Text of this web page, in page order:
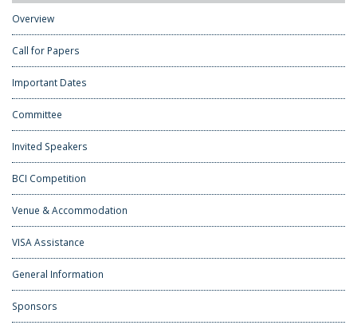
Overview
Call for Papers
Important Dates
Committee
Invited Speakers
BCI Competition
Venue & Accommodation
VISA Assistance
General Information
Sponsors